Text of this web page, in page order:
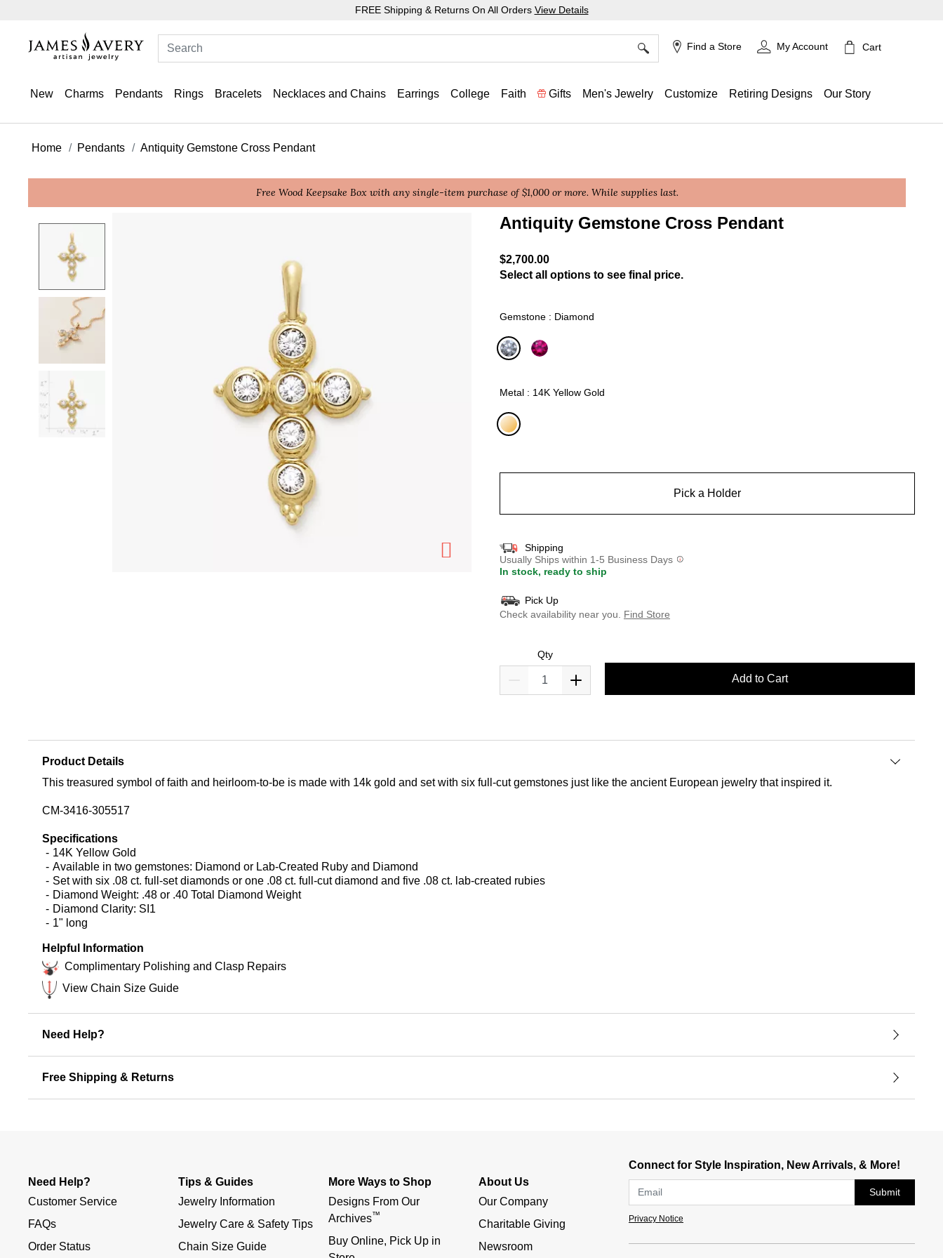
FREE Shipping & Returns On All Orders View Details
Find a Store My Account Cart
New Charms Pendants Rings Bracelets Necklaces and Chains Earrings College Faith Gifts Men's Jewelry Customize Retiring Designs Our Story
Home Pendants Antiquity Gemstone Cross Pendant
Free Wood Keepsake Box with any single-item purchase of $1,000 or more. While supplies last.
Antiquity Gemstone Cross Pendant
$2,700.00
Select all options to see final price.
Gemstone : Diamond
Metal : 14K Yellow Gold
Pick a Holder
Shipping
Usually Ships within 1-5 Business Days
In stock, ready to ship
Pick Up
Check availability near you.
Find Store
Qty
Add to Cart
Product Details
This treasured symbol of faith and heirloom-to-be is made with 14k gold and set with six full-cut gemstones just like the ancient European jewelry that inspired it.
CM-3416-305517
Specifications
14K Yellow Gold
Available in two gemstones: Diamond or Lab-Created Ruby and Diamond
Set with six .08 ct. full-set diamonds or one .08 ct. full-cut diamond and five .08 ct. lab-created rubies
Diamond Weight: .48 or .40 Total Diamond Weight
Diamond Clarity: SI1
1" long
Helpful Information
Complimentary Polishing and Clasp Repairs
View Chain Size Guide
Need Help?
Free Shipping & Returns
Connect for Style Inspiration, New Arrivals, & More!
Submit
Privacy Notice
Need Help?
Customer Service
FAQs
Order Status
Tips & Guides
Jewelry Information
Jewelry Care & Safety Tips
Chain Size Guide
More Ways to Shop
Designs From Our
Archives™
Buy Online, Pick Up in
About Us
Our Company
Charitable Giving
Newsroom